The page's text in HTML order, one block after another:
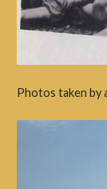
Photos taken by